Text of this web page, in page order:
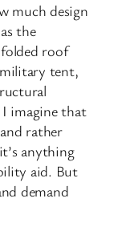
much design
the
roof
tent,
imagine that
rather
anything
aid. But
demand